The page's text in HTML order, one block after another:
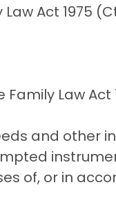
Act 1975
Family Law
and other
of, or in